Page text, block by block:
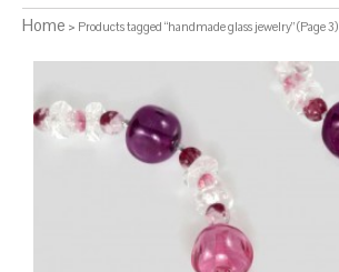
Home > Products tagged “handmade glass jewelry” (Page 3)